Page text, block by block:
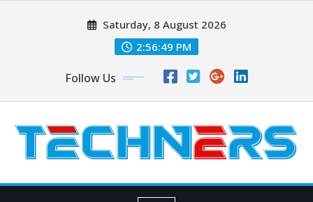
Saturday, 8 August 2026
2:56:50 PM
Follow Us